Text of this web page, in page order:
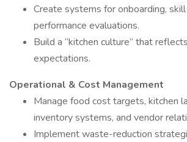
Create systems for onboarding,
performance evaluations.
Build a “kitchen culture” that
expectations.
Operational & Cost Management
Manage food cost targets, kitchen
inventory systems, and vendor
Implement waste-reduction